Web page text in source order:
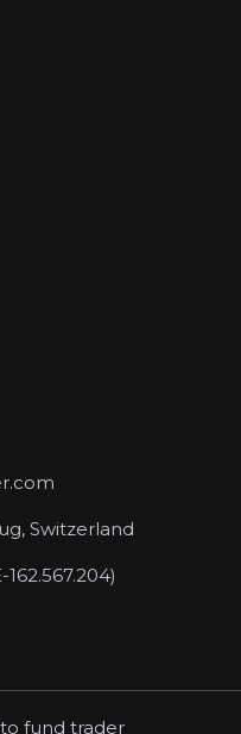
Switzerland
162.567.204)
fund trader